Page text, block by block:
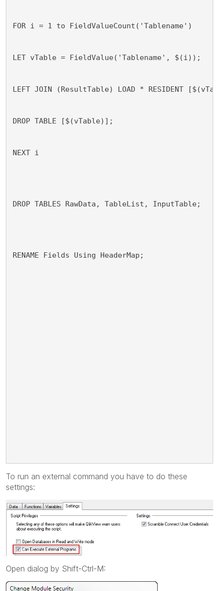
FOR i = 1 to FieldValueCount('Tablename')
LET vTable = FieldValue('Tablename', $(i));
LEFT JOIN (ResultTable) LOAD * RESIDENT
DROP TABLE [$(vTable)];
NEXT i
DROP TABLES RawData, TableList, InputTable;
RENAME Fields Using HeaderMap;
To run an external command you have to do these
settings:
Open dialog by Shift-Ctrl-M: